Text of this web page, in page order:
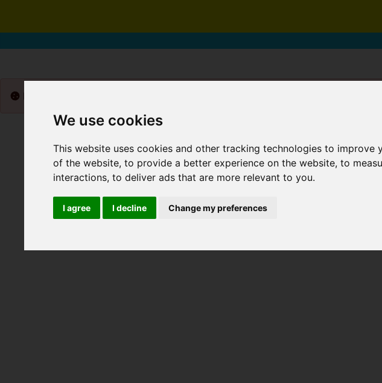
We use cookies
This website uses cookies and other tracking technologies to
of the website,to provide a better experience on the website,to
interactions,to deliver ads that are more relevant to you.
I agree I decline Change my preferences
Please